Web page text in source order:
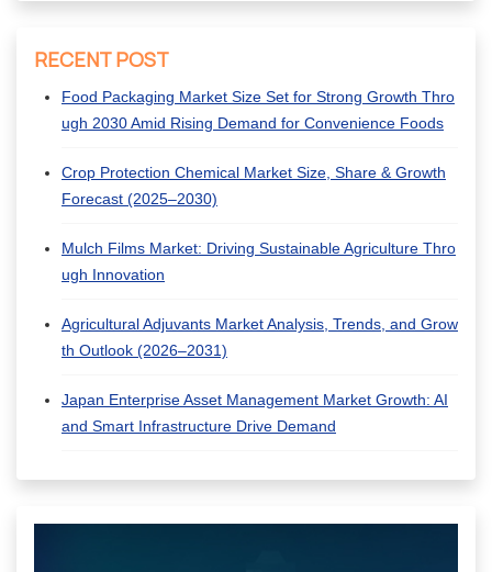
RECENT POST
Food Packaging Market Size Set for Strong Growth Thro
ugh 2030 Amid Rising Demand for Convenience Foods
Crop Protection Chemical Market Size, Share & Growth
Forecast (2025–2030)
Mulch Films Market: Driving Sustainable Agriculture Thro
ugh Innovation
Agricultural Adjuvants Market Analysis, Trends, and Grow
th Outlook (2026–2031)
Japan Enterprise Asset Management Market Growth: AI
and Smart Infrastructure Drive Demand